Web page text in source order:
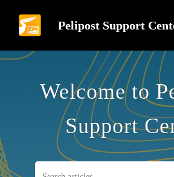
Pelipost Support
Welcome to
Support